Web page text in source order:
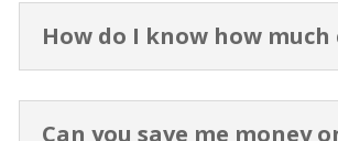
How do I know how much
Can you save me money